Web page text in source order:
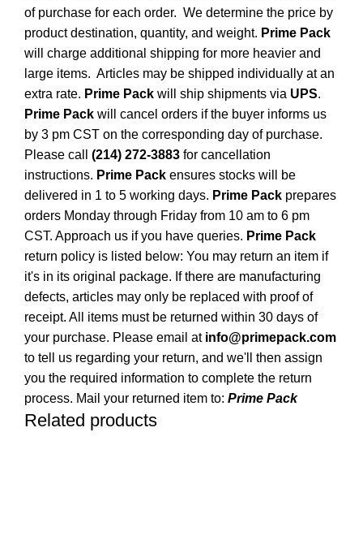
of purchase for each order. We determine the price by
product destination, quantity, and weight. Prime Pack
will charge additional shipping for more heavier and
large items. Articles may be shipped individually at an
extra rate. Prime Pack will ship shipments via UPS.
Prime Pack will cancel orders if the buyer informs us
by 3 pm CST on the corresponding day of purchase.
Please call (214) 272-3883 for cancellation
instructions. Prime Pack ensures stocks will be
delivered in 1 to 5 working days. Prime Pack prepares
orders Monday through Friday from 10 am to 6 pm
CST. Approach us if you have queries. Prime Pack
return policy is listed below: You may return an item if
it's in its original package. If there are manufacturing
defects, articles may only be replaced with proof of
receipt. All items must be returned within 30 days of
your purchase. Please email at info@primepack.com
to tell us regarding your return, and we'll then assign
you the required information to complete the return
process. Mail your returned item to: Prime Pack
Related products